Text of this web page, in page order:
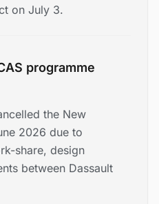
on July 3.
programme
the New
2026 due to
share, design
between Dassault